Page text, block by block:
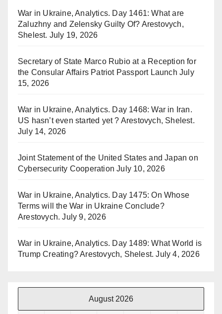
War in Ukraine, Analytics. Day 1461: What are
Zaluzhny and Zelensky Guilty Of? Arestovych,
Shelest. July 19, 2026
Secretary of State Marco Rubio at a Reception for
the Consular Affairs Patriot Passport Launch July
15, 2026
War in Ukraine, Analytics. Day 1468: War in Iran.
US hasn’t even started yet ? Arestovych, Shelest.
July 14, 2026
Joint Statement of the United States and Japan on
Cybersecurity Cooperation July 10, 2026
War in Ukraine, Analytics. Day 1475: On Whose
Terms will the War in Ukraine Conclude?
Arestovych. July 9, 2026
War in Ukraine, Analytics. Day 1489: What World is
Trump Creating? Arestovych, Shelest. July 4, 2026
August 2026